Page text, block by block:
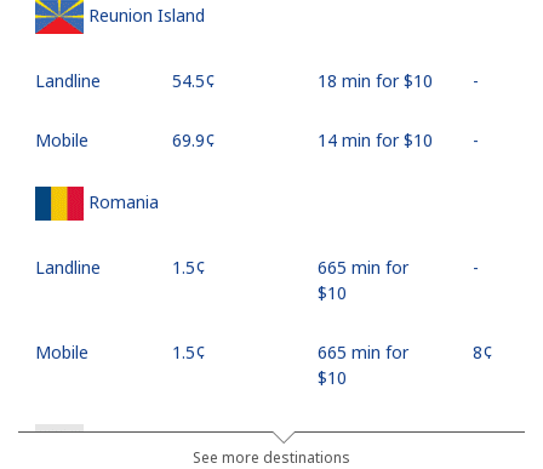
Reunion Island
Landline ⁦54.5¢⁩ 18 min for ⁦$10⁩ -
Mobile ⁦69.9¢⁩ 14 min for ⁦$10⁩ -
Romania
Landline ⁦1.5¢⁩
665 min for
⁦$10⁩
-
Mobile ⁦1.5¢⁩
665 min for
⁦$10⁩
⁦8¢⁩
Russia
See more destinations